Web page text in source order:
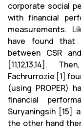
corporate social
with financial
measurements.
have found that
between CSR
[11,12,13,14].
Fachrurrozie [1]
(using PROPER)
financial
Suryaningsih [15]
the other hand